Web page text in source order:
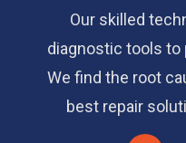
Our skilled
diagnostic tools to
We find the root
best repair